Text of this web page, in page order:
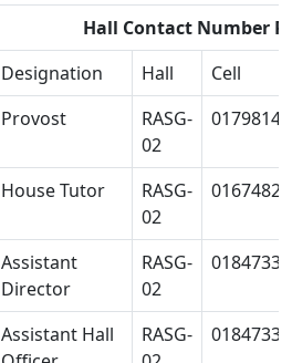
Hall Contact Number
Designation Hall
Cell
Provost
RASG-
02
House Tutor
RASG-
02
Assistant
Director
RASG-
02
Assistant Hall
RASG-